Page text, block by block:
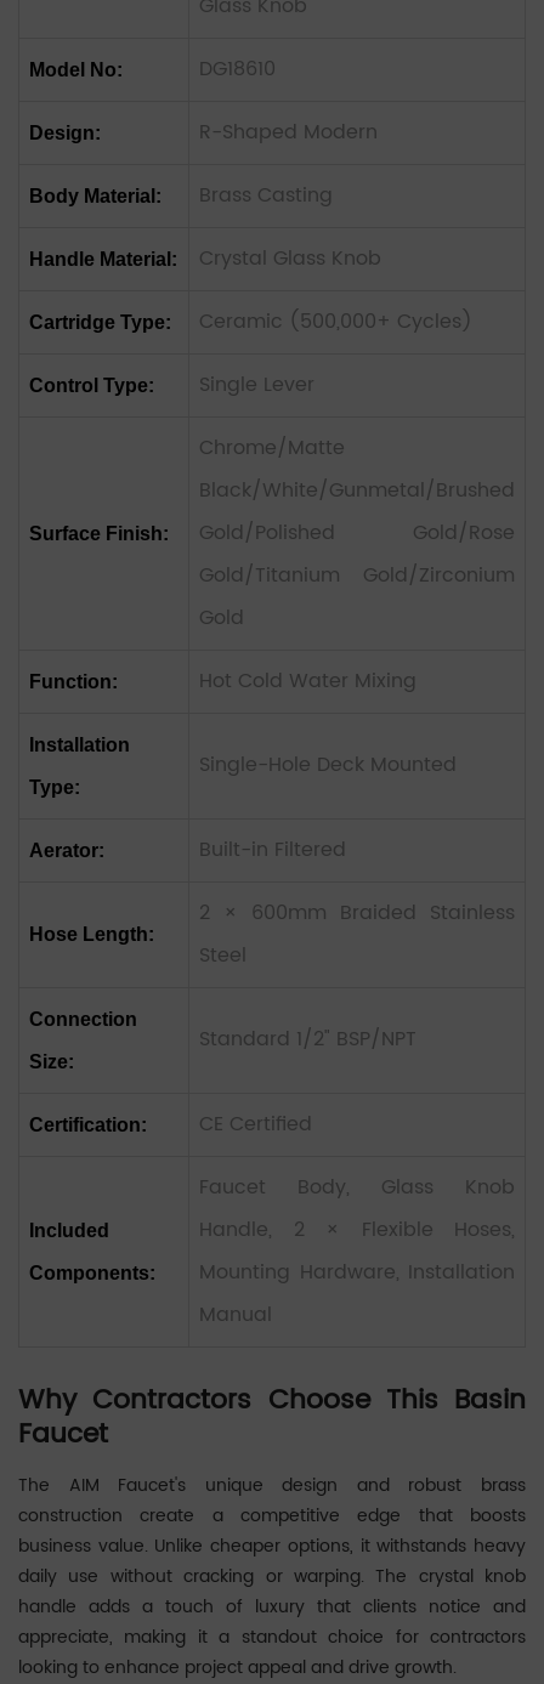
Model No: DG18610
Design: R-Shaped Modern
Body Material: Brass Casting
Handle Material: Crystal Glass Knob
Cartridge Type: Ceramic (500,000+ Cycles)
Control Type: Single Lever
Surface Finish:
Chrome/Matte
Black/White/Gunmetal/Brushed
Gold/Polished Gold/Rose
Gold/Titanium Gold/Zirconium
Gold
Function: Hot Cold Water Mixing
Installation
Type:
Single-Hole Deck Mounted
Aerator: Built-in Filtered
Hose Length:
2 × 600mm Braided Stainless
Steel
Connection
Size:
Standard 1/2" BSP/NPT
Certification: CE Certified
Included
Components:
Faucet Body, Glass Knob
Handle, 2 × Flexible Hoses,
Mounting Hardware, Installation
Manual
Why Contractors Choose This Basin
Faucet
The AIM Faucet's unique design and robust brass
construction create a competitive edge that boosts
business value. Unlike cheaper options, it withstands heavy
daily use without cracking or warping. The crystal knob
handle adds a touch of luxury that clients notice and
appreciate, making it a standout choice for contractors
looking to enhance project appeal and drive growth.